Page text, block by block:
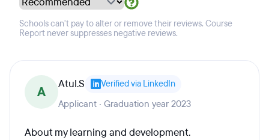
Schools can't pay to alter or remove their reviews. Course
Report never suppresses negative reviews.
A Atul.S Verified via LinkedIn
Applicant · Graduation year 2023
About my learning and development.